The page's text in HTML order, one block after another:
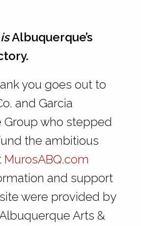
isAlbuquerque’s
you goes out to
and Garcia
who stepped
the ambitious
MurosABQ.com
and support
were provided by
Arts &